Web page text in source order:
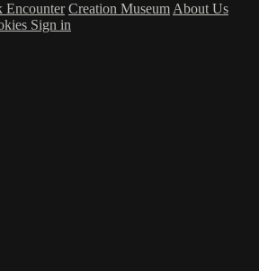
Encounter Creation Museum About Us
Sign in